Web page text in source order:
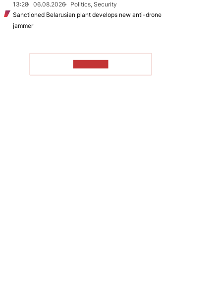
13:28
06.08.2026
Politics, Security
Sanctioned Belarusian plant develops new anti-drone
jammer